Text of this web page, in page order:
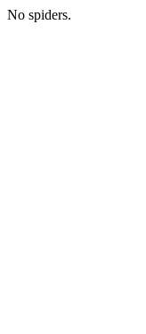
No spiders.